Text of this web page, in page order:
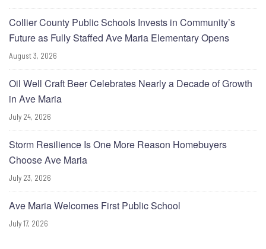
Collier County Public Schools Invests in Community’s
Future as Fully Staffed Ave Maria Elementary Opens
August 3, 2026
Oil Well Craft Beer Celebrates Nearly a Decade of Growth
in Ave Maria
July 24, 2026
Storm Resilience Is One More Reason Homebuyers
Choose Ave Maria
July 23, 2026
Ave Maria Welcomes First Public School
July 17, 2026